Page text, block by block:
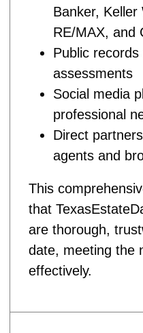
Banker, Keller
RE/MAX, and
Public
assessments
Social media
professional
Direct
agents and
This
that
are thorough,
date, meeting the
effectively.